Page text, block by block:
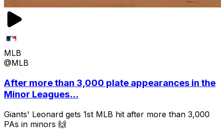
MLB
@MLB
After more than 3,000 plate appearances in the
Minor Leagues...
Giants' Leonard gets 1st MLB hit after more than 3,000
PAs in minors 🙌